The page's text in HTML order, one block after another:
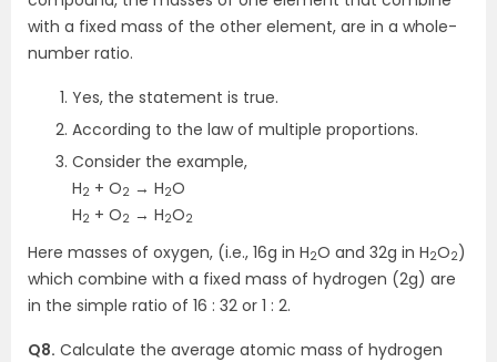
with a fixed mass of the other element, are in a whole-
number ratio.
Yes, the statement is true.
According to the law of multiple proportions.
Consider the example,
H2 + O2 → H2O
H2 + O2 → H2O2
Here masses of oxygen, (i.e., 16g in H2O and 32g in H2O2)
which combine with a fixed mass of hydrogen (2g) are
in the simple ratio of 16 : 32 or 1 : 2.
Q8. Calculate the average atomic mass of hydrogen